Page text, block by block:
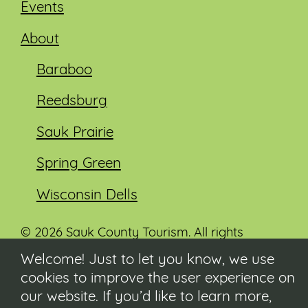
Events
About
Baraboo
Reedsburg
Sauk Prairie
Spring Green
Wisconsin Dells
© 2026 Sauk County Tourism. All rights
Visit our Sauk County government website at
co.sauk.wi.us
Welcome! Just to let you know, we use
cookies to improve the user experience on
our website. If you’d like to learn more,